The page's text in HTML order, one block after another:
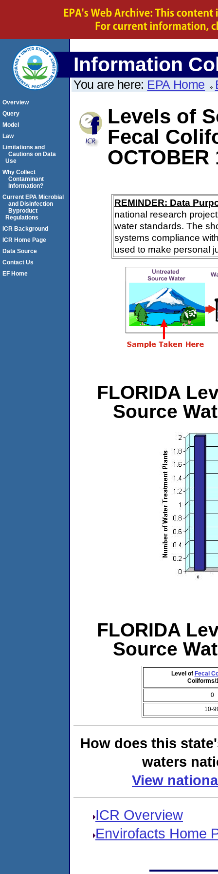
Information
You are here: EPA Home
Levels of
Fecal
OCTOBER
REMINDER: Data
national research
water standards. The
systems compliance
used to make personal
FLORIDA
Source
FLORIDA
Source
Level of Fecal
Coliforms/
0
10-
How does this
waters
View
ICR Overview
Envirofacts Home
Overview
Query
Model
Law
Limitations and
Cautions on Data
Use
Why Collect
Contaminant
Information?
Current EPA Microbial
and Disinfection
Byproduct
Regulations
ICR Background
ICR Home Page
Data Source
Contact Us
EF Home